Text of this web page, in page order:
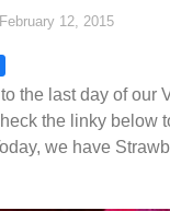
February 12, 2015
the last day of our
the linky below
we have